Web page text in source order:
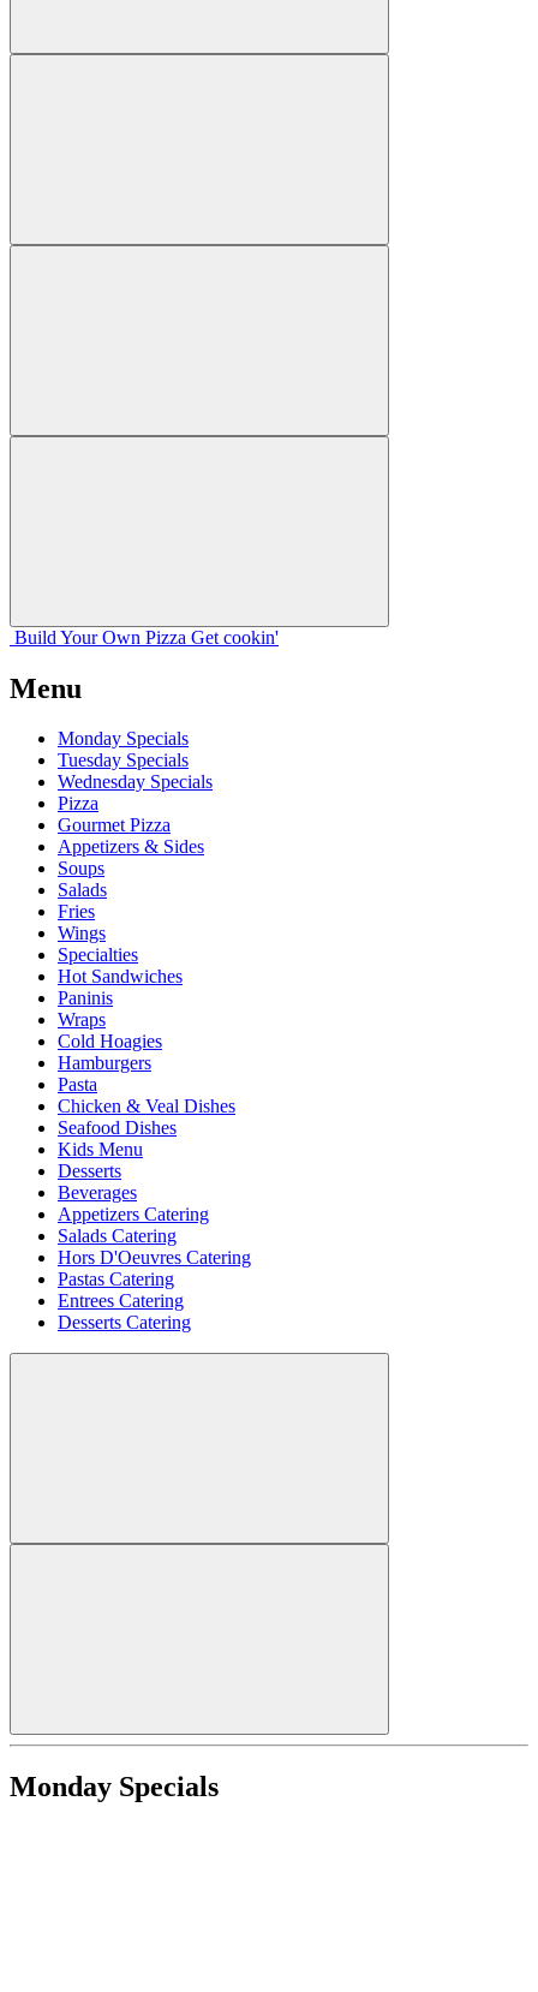
Build Your Own Pizza Get cookin'
Menu
Monday Specials
Tuesday Specials
Wednesday Specials
Pizza
Gourmet Pizza
Appetizers & Sides
Soups
Salads
Fries
Wings
Specialties
Hot Sandwiches
Paninis
Wraps
Cold Hoagies
Hamburgers
Pasta
Chicken & Veal Dishes
Seafood Dishes
Kids Menu
Desserts
Beverages
Appetizers Catering
Salads Catering
Hors D'Oeuvres Catering
Pastas Catering
Entrees Catering
Desserts Catering
Monday Specials